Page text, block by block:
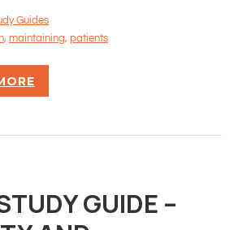
Guides
, maintaining, patients
GUIDE –